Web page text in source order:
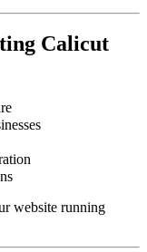
Calicut
website running